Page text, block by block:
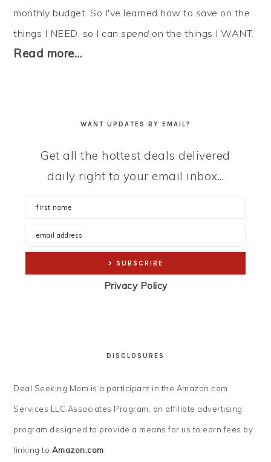
monthly budget. So I've learned how to save on the
things I NEED, so I canspend on the things I WANT.
Read more…
WANT UPDATES BY EMAIL?
Get all the hottest deals delivered
daily right to your email inbox...
Privacy Policy
DISCLOSURES
Deal Seeking Mom is a participant in the Amazon.com
Services LLC Associates Program, an affiliate advertising
program designed to provide a means for us to earn fees by
linking to Amazon.com.